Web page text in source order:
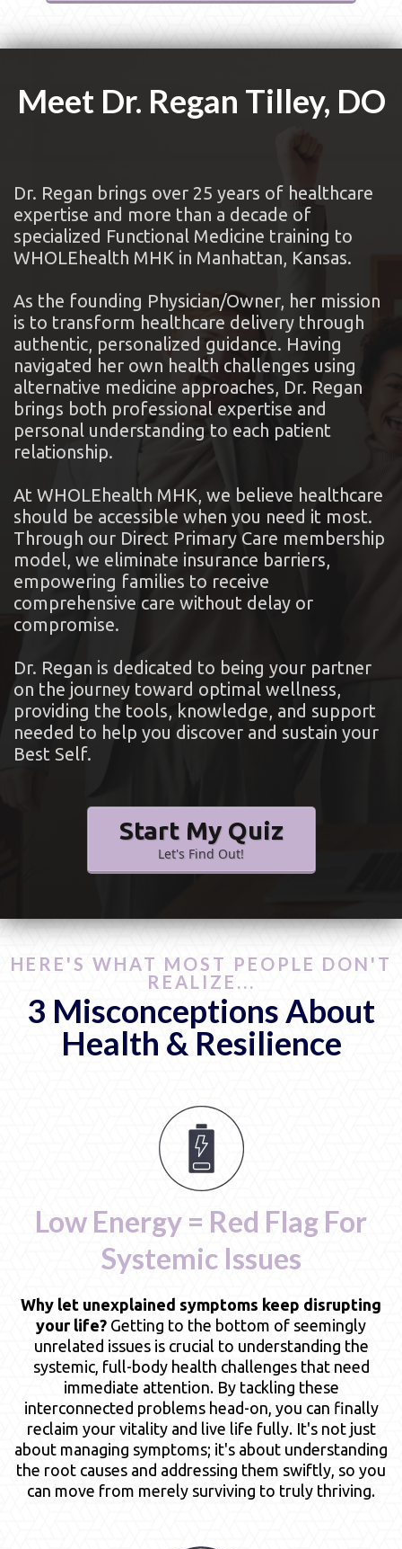
Meet Dr. Regan Tilley, DO
Dr. Regan brings over 25 years of healthcare
expertise and more than a decade of
specialized Functional Medicine training to
WHOLEhealth MHK in Manhattan, Kansas.
As the founding Physician/Owner, her mission
is to transform healthcare delivery through
authentic, personalized guidance. Having
navigated her own health challenges using
alternative medicine approaches, Dr. Regan
brings both professional expertise and
personal understanding to each patient
relationship.
At WHOLEhealth MHK, we believe healthcare
should be accessible when you need it most.
Through our Direct Primary Care membership
model, we eliminate insurance barriers,
empowering families to receive
comprehensive care without delay or
compromise.
Dr. Regan is dedicated to being your partner
on the journey toward optimal wellness,
providing the tools, knowledge, and support
needed to help you discover and sustain your
Best Self.
Start My Quiz
Let's Find Out!
HERE'S WHAT MOST PEOPLE DON'T
REALIZE...
3 Misconceptions About
Health & Resilience
Low Energy = Red Flag For
Systemic Issues
Why let unexplained symptoms keep disrupting
your life? Getting to the bottom of seemingly
unrelated issues is crucial to understanding the
systemic, full-body health challenges that need
immediate attention. By tackling these
interconnected problems head-on, you can finally
reclaim your vitality and live life fully. It's not just
about managing symptoms; it's about understanding
the root causes and addressing them swiftly, so you
can move from merely surviving to truly thriving.